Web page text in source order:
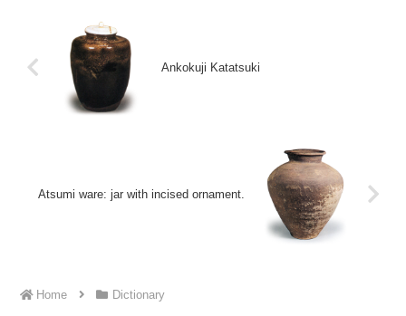
Ankokuji Katatsuki
Atsumi ware: jar with incised ornament.
Home Dictionary